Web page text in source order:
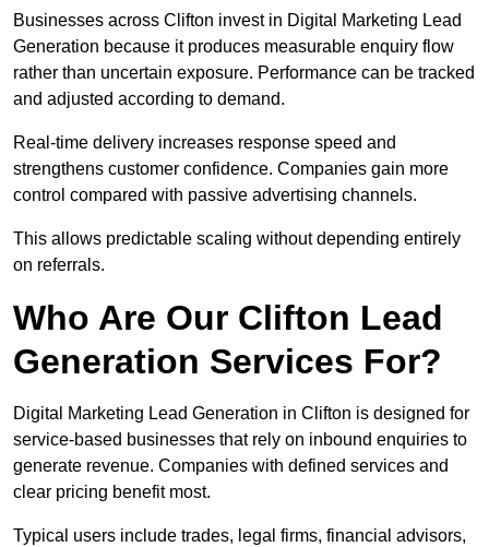
Businesses across Clifton invest in Digital Marketing Lead
Generation because it produces measurable enquiry flow
rather than uncertain exposure. Performance can be tracked
and adjusted according to demand.
Real-time delivery increases response speed and
strengthens customer confidence. Companies gain more
control compared with passive advertising channels.
This allows predictable scaling without depending entirely
on referrals.
Who Are Our Clifton Lead
Generation Services For?
Digital Marketing Lead Generation in Clifton is designed for
service-based businesses that rely on inbound enquiries to
generate revenue. Companies with defined services and
clear pricing benefit most.
Typical users include trades, legal firms, financial advisors,